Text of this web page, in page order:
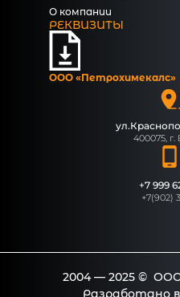
О компании
РЕКВИЗИТЫ
ООО «Петрохимекалc»
400075, г.
+7 999
+7(902)
2004 — 2025 ©
Разработано в